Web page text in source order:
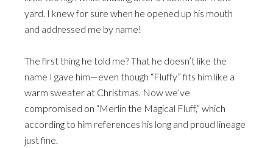
yard. I knew for sure when he opened up his mouth
and addressed me by name!
The first thing he told me? That he doesn’t like the
name I gave him—even though “Fluffy” fits him like a
warm sweater at Christmas. Now we’ve
compromised on “Merlin the Magical Fluff,” which
according to him references his long and proud lineage
just fine.